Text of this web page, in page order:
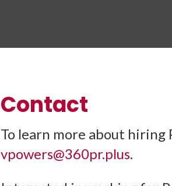
Contact
To learn more about hiring
vpowers@360pr.plus.